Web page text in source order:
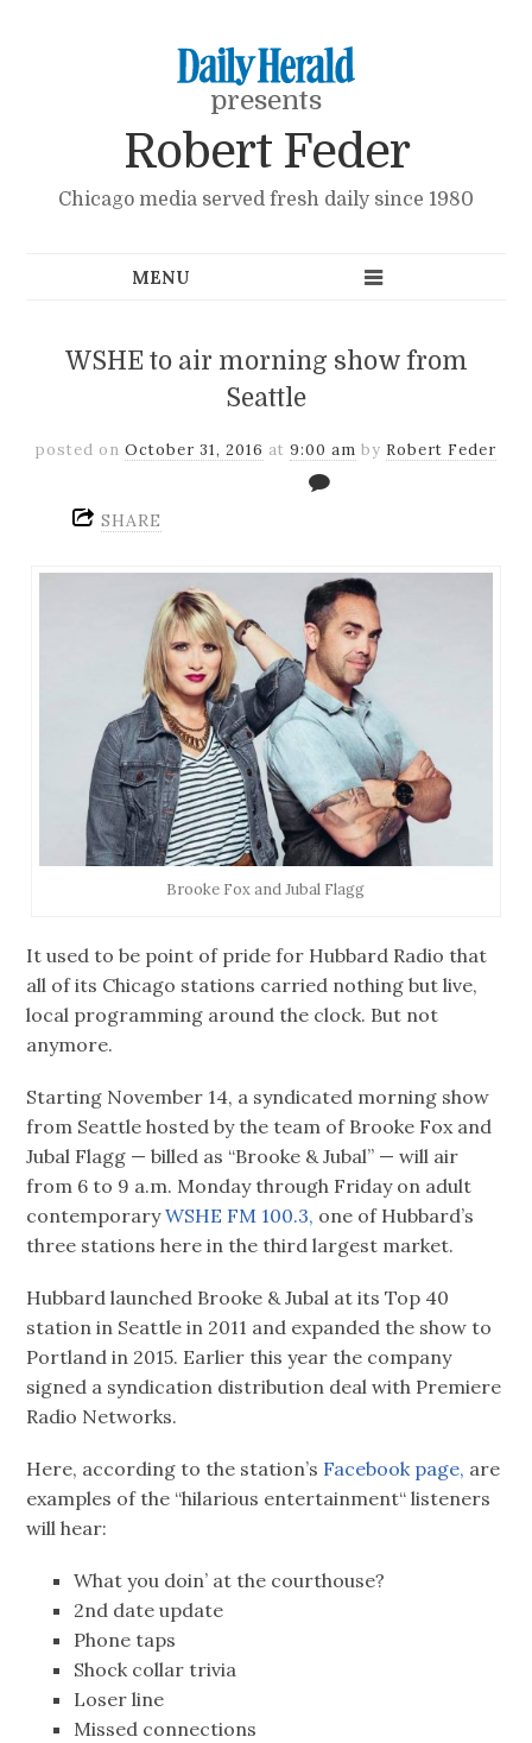
presents
Robert Feder
Chicago media served fresh daily since 1980
WSHE to air morning show from
Seattle
posted on October 31, 2016 at 9:00 am by Robert Feder
SHARE
Brooke Fox and Jubal Flagg
It used to be point of pride for Hubbard Radio that
all of its Chicago stations carried nothing but live,
local programming around the clock. But not
anymore.
Starting November 14, a syndicated morning show
from Seattle hosted by the team of Brooke Fox and
Jubal Flagg — billed as “Brooke & Jubal” — will air
from 6 to 9 a.m. Monday through Friday on adult
contemporaryWSHE FM 100.3, one of Hubbard’s
three stations here in the third largest market.
Hubbard launched Brooke & Jubal at its Top 40
station in Seattle in 2011 and expanded the show to
Portland in 2015. Earlier this year the company
signed a syndication distribution deal with Premiere
Radio Networks.
Here, according to the station’s Facebook page, are
examples of the “hilarious entertainment“ listeners
will hear:
What you doin’ at the courthouse?
2nd date update
Phone taps
Shock collar trivia
Loser line
Missed connections